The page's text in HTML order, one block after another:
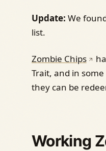
Update: We
list.
Zombie Chips
Trait, and in
they can be
Working